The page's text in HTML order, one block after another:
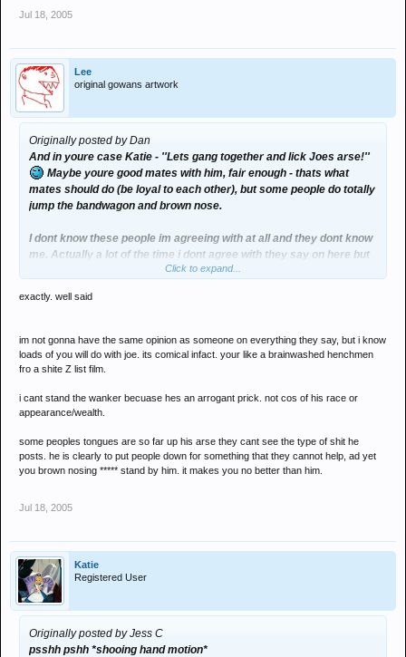
Jul 18, 2005
Lee
original gowans artwork
Originally posted by Dan
And in youre case Katie - ''Lets gang together and lick Joes arse!''
Maybe youre good mates with him, fair enough - thats what
mates should do (be loyal to each other), but some people do totally
jump the bandwagon and brown nose.
I dont know these people im agreeing with at all and they dont know
me. Actually a lot of the time i dont agree with they say on here but
in this case i do! I dont like Joe because he comes accross as a
read through the thread you might even see where im coming from.
Click to expand...
exactly. well said
im not gonna have the same opinion as someone on everything they say, but i know
loads of you will do with joe. its comical infact. your like a brainwashed henchmen
fro a shite Z list film.
i cant stand the wanker becuase hes an arrogant prick. not cos of his race or
appearance/wealth.
some peoples tongues are so far up his arse they cant see the type of shit he
posts. he is clearly to put people down for something that they cannot help, ad yet
you brown nosing ***** stand by him. it makes you no better than him.
Jul 18, 2005
Katie
Registered User
Originally posted by Jess C
psshh pshh *shooing hand motion*